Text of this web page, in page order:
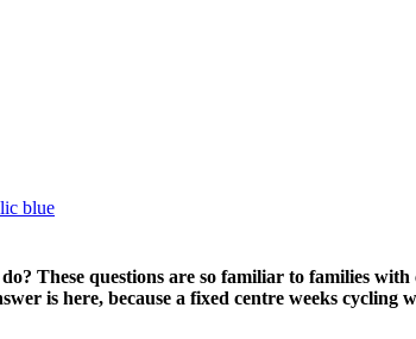
blue
These questions are so familiar to families
is here, because a fixed centre weeks cycling